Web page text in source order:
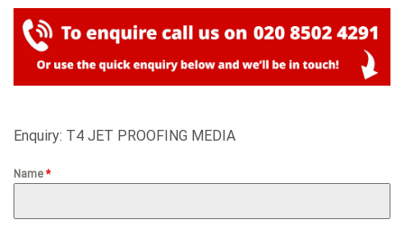
Enquiry: T4 JET PROOFING MEDIA
Name *